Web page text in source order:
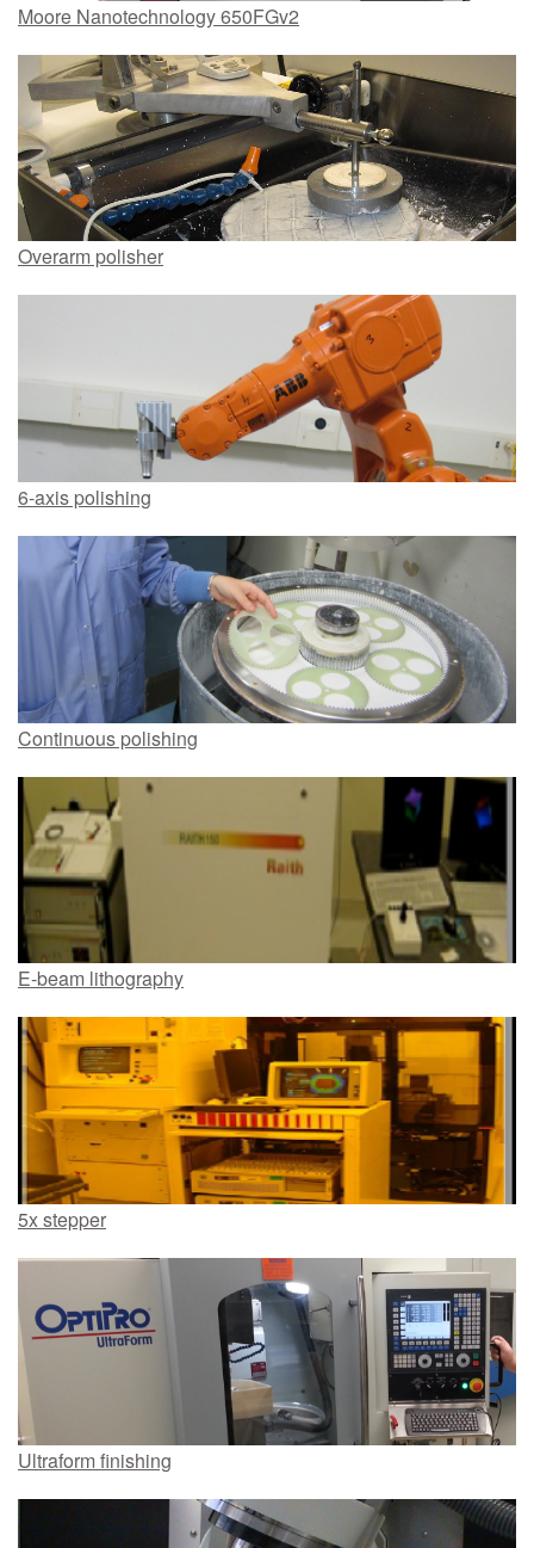
Moore Nanotechnology 650FGv2
Overarm polisher
6-axis polishing
Continuous polishing
E-beam lithography
5x stepper
Ultraform finishing